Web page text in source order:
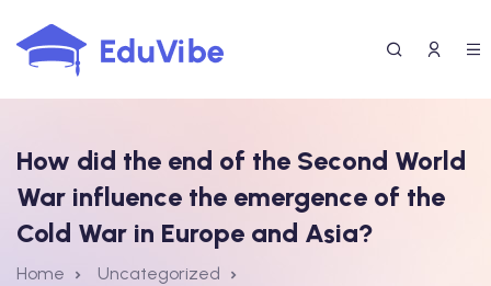
to
content
How did the end of the Second World
War influence the emergence of the
Cold War in Europe and Asia?
Home
Uncategorized